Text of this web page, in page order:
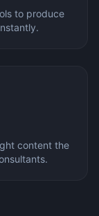
to produce
content the